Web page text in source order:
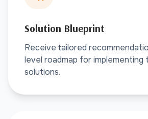
Solution Blueprint
Receive tailored
level roadmap for implementing
solutions.